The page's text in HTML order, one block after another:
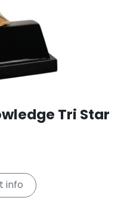
Tri Star
info